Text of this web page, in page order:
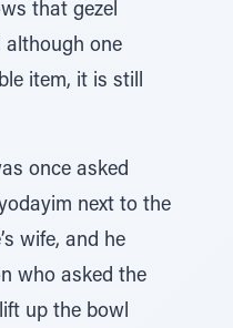
that gezel
although one
item, it is still
once asked
next to the
wife, and he
who asked the
up the bowl